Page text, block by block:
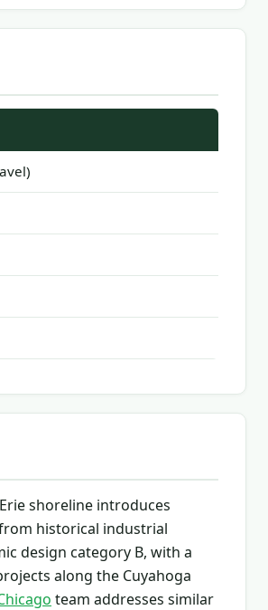
shoreline introduces
historical industrial
design category B, with a
along the Cuyahoga
team addresses similar